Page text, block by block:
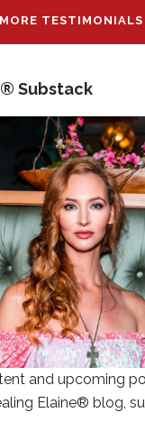
MORE TESTIMONIALS
Substack
and upcoming
Elaine® blog,